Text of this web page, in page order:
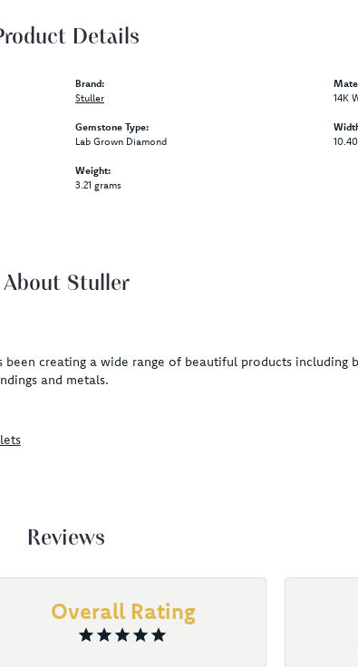
Details
Brand:
Stuller
Gemstone Type:
Lab Grown Diamond
Weight:
3.21 grams
14K
About Stuller
been creating a wide range of beautiful products including
and metals.
Reviews
Overall Rating